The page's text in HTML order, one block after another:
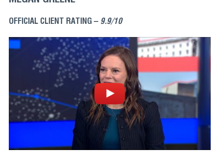
OFFICIAL CLIENT RATING – 9.9/10